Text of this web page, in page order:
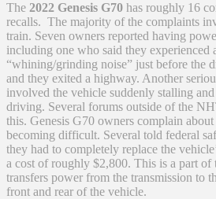
The 2022 Genesis G70 has roughly 16
recalls. The majority of the complaints
train. Seven owners reported having
including one who said they experienced
“whining/grinding noise” just before the
and they exited a highway. Another
involved the vehicle suddenly stalling
driving. Several forums outside of the
this. Genesis G70 owners complain
becoming difficult. Several told federal
they had to completely replace the
a cost of roughly $2,800. This is a part of
transfers power from the transmission to
front and rear of the vehicle.